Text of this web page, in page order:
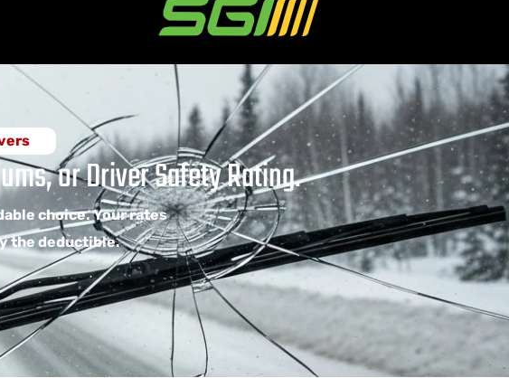
or Driver Safety Rating.
choice. Your rates
the deductible.